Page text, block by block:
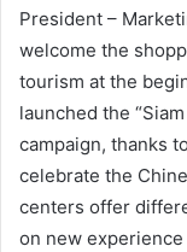
President –
welcome the
tourism at the
launched the
campaign, thanks
celebrate the
centers offer
on new